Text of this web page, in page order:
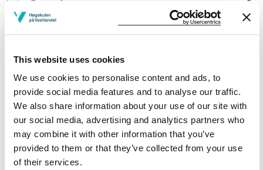
This website uses cookies
We use cookies to personalise content and ads, to
provide social media features and to analyse our traffic.
We also share information about your use of our site with
our social media, advertising and analytics partners who
may combine it with other information that you’ve
provided to them or that they’ve collected from your use
of their services.
Compulsory courses
Risk and marginalization
Semesters: 1
MASA201
Conditions for participation, community and
collective action